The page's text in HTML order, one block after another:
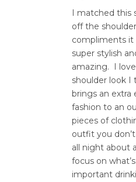
I matched this
off the
compliments it
super stylish
amazing.
I
shoulder look I
brings an
fashion to an
pieces of
outfit you
all night about
focus on
important